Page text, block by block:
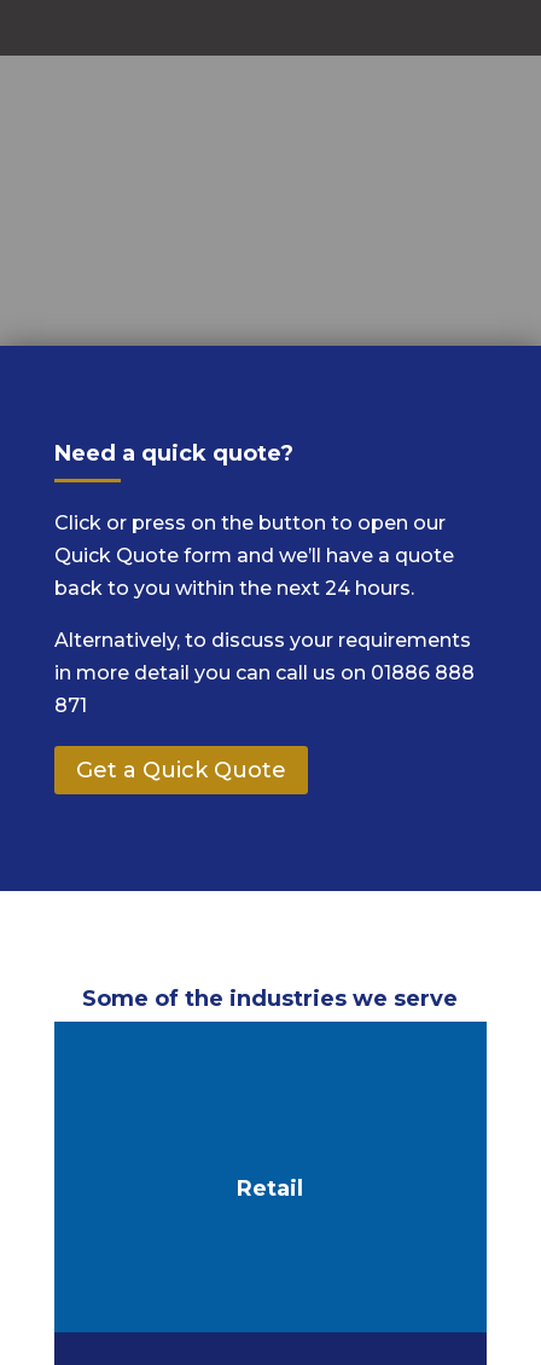
Need a quick quote?
Click or press on the button to open our
Quick Quote form and we’ll have a quote
back to you within the next 24 hours.
Alternatively, to discuss your requirements
in more detail you can call us on 01886 888
871
Get a Quick Quote
Some of the industries we serve
Retail